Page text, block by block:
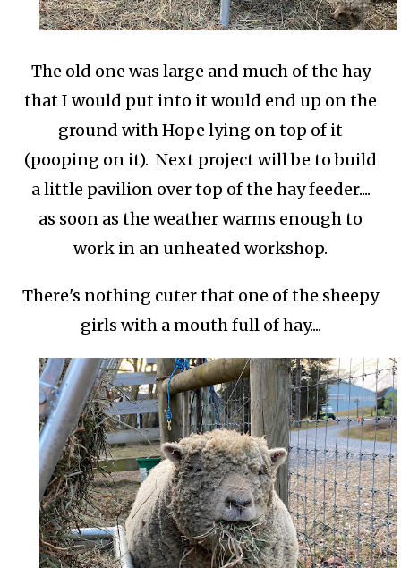
The old one was large and much of the hay
that I would put into it would end up on the
ground with Hope lying on top of it
(pooping on it). Next project will be to build
a little pavilion over top of the hay feeder....
as soon as the weather warms enough to
work in an unheated workshop.
There's nothing cuter that one of the sheepy
girls with a mouth full of hay....